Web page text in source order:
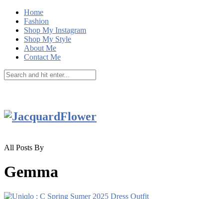
Home
Fashion
Shop My Instagram
Shop My Style
About Me
Contact Me
All Posts By
Gemma